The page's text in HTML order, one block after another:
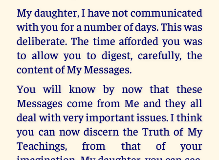
My daughter, I have not communicated
with you for a number of days. This was
deliberate. The time afforded you was
to allow you to digest, carefully, the
content of My Messages.
You will know by now that these
Messages come from Me and they all
deal with very important issues. I think
you can now discern the Truth of My
Teachings, from that of your